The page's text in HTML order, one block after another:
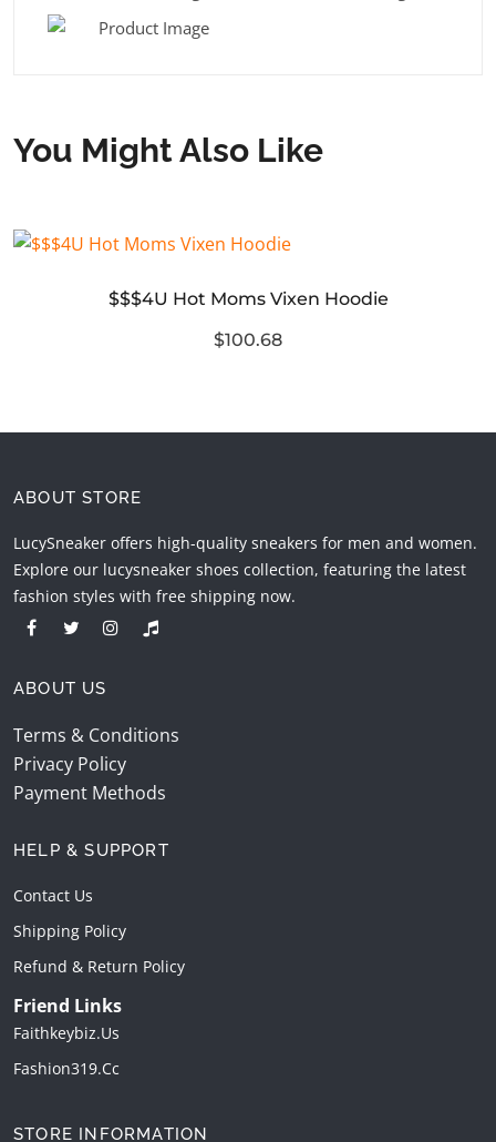
You Might Also Like
$$$4U Hot Moms Vixen Hoodie
$100.68
ABOUT STORE
LucySneaker offers high-quality sneakers for men and women.
Explore our lucysneaker shoes collection, featuring the latest
fashion styles with free shipping now.
ABOUT US
Terms & Conditions
Privacy Policy
Payment Methods
HELP & SUPPORT
Contact Us
Shipping Policy
Refund & Return Policy
Friend Links
Faithkeybiz.us
Fashion319.cc
STORE INFORMATION